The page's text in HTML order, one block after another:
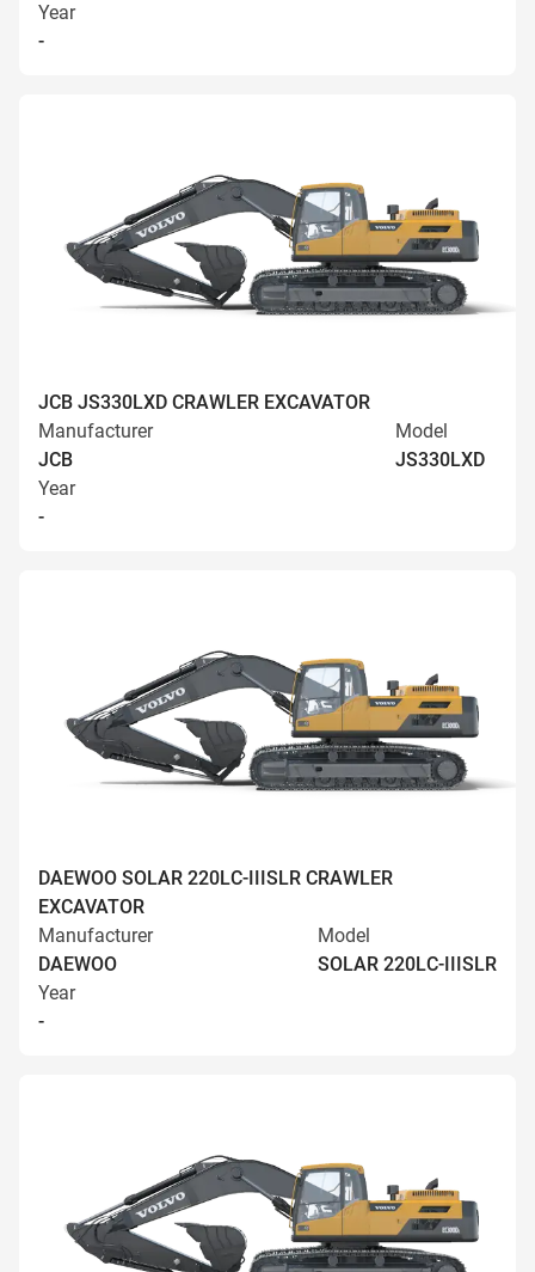
Year
-
JCB JS330LXD CRAWLER EXCAVATOR
Manufacturer
JCB
Model
JS330LXD
Year
-
DAEWOO SOLAR 220LC-IIISLR CRAWLER
EXCAVATOR
Manufacturer
DAEWOO
Model
SOLAR 220LC-IIISLR
Year
-